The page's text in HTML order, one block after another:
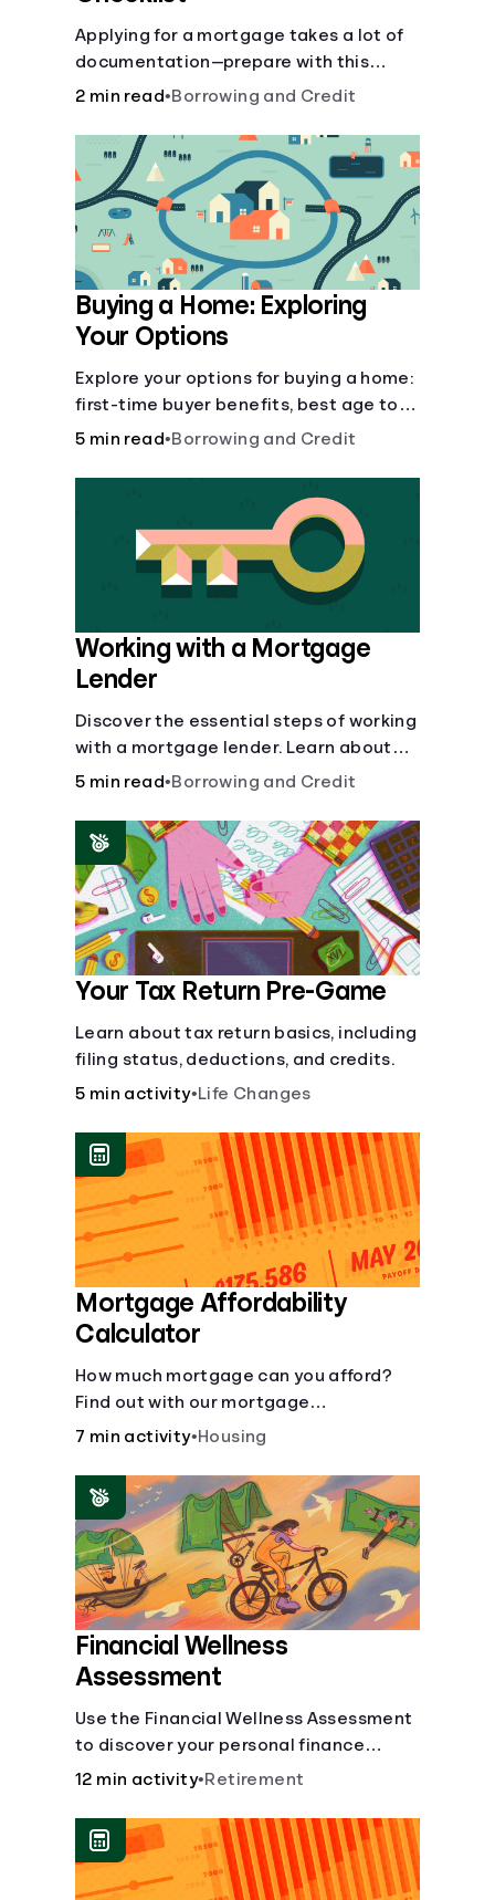
Applying for a mortgage takes a lot of
documentation—prepare with this
mortgage application checklist.
2 min read•Borrowing and Credit
Buying a Home: Exploring
Your Options
Explore your options for buying a home:
first-time buyer benefits, best age to
buy, building vs. buying, foreclosure
5 min read•Borrowing and Credit
Working with a Mortgage
Lender
Discover the essential steps of working
with a mortgage lender. Learn about
mortgage applications, lender
fit for your home loan needs.
5 min read•Borrowing and Credit
Your Tax Return Pre-Game
Learn about tax return basics, including
filing status, deductions, and credits.
5 min activity•Life Changes
Mortgage Affordability
Calculator
How much mortgage can you afford?
Find out with our mortgage
affordability calculator! Learn about
understand your mortgage
affordability.
7 min activity•Housing
Financial Wellness
Assessment
Use the Financial Wellness Assessment
to discover your personal finance
strengths and weaknesses.
12 min activity•Retirement